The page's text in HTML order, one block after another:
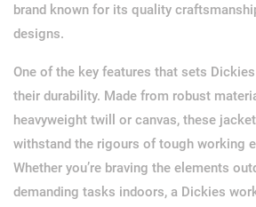
brand known for its quality
designs.
One of the key features that sets
their durability. Made from robust
heavyweight twill or canvas, these
withstand the rigours of tough working
Whether you’re braving the elements
demanding tasks indoors, a Dickies